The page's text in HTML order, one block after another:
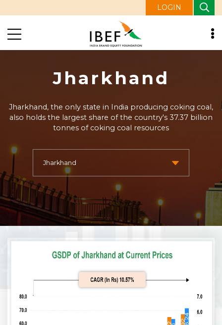
LOGIN
Jharkhand
Jharkhand, the only state in India producing coking coal,
also holds the largest share of the country's 37.37 billion
tonnes of coking coal resources